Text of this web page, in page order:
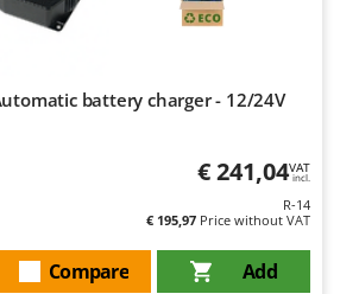
battery charger - 12/24V
€ 241,04VAT
incl.
R-14
€ 195,97 Price without VAT
Add
Compare